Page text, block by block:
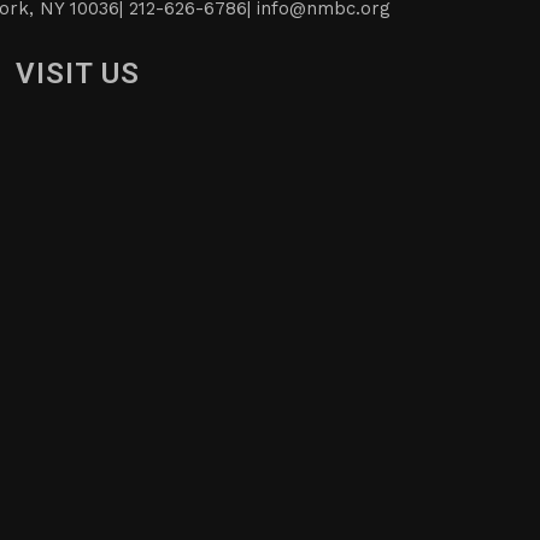
NY 10036| 212-626-6786| info@nmbc.org
VISIT US